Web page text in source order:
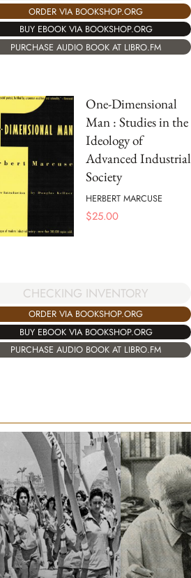
ORDER VIA BOOKSHOP.ORG
BUY EBOOK VIA BOOKSHOP.ORG
PURCHASE AUDIO BOOK AT LIBRO.FM
One-Dimensional
Man : Studies in the
Ideology of
Advanced Industrial
Society
HERBERT MARCUSE
$25.00
CHECKING INVENTORY
ORDER VIA BOOKSHOP.ORG
BUY EBOOK VIA BOOKSHOP.ORG
PURCHASE AUDIO BOOK AT LIBRO.FM